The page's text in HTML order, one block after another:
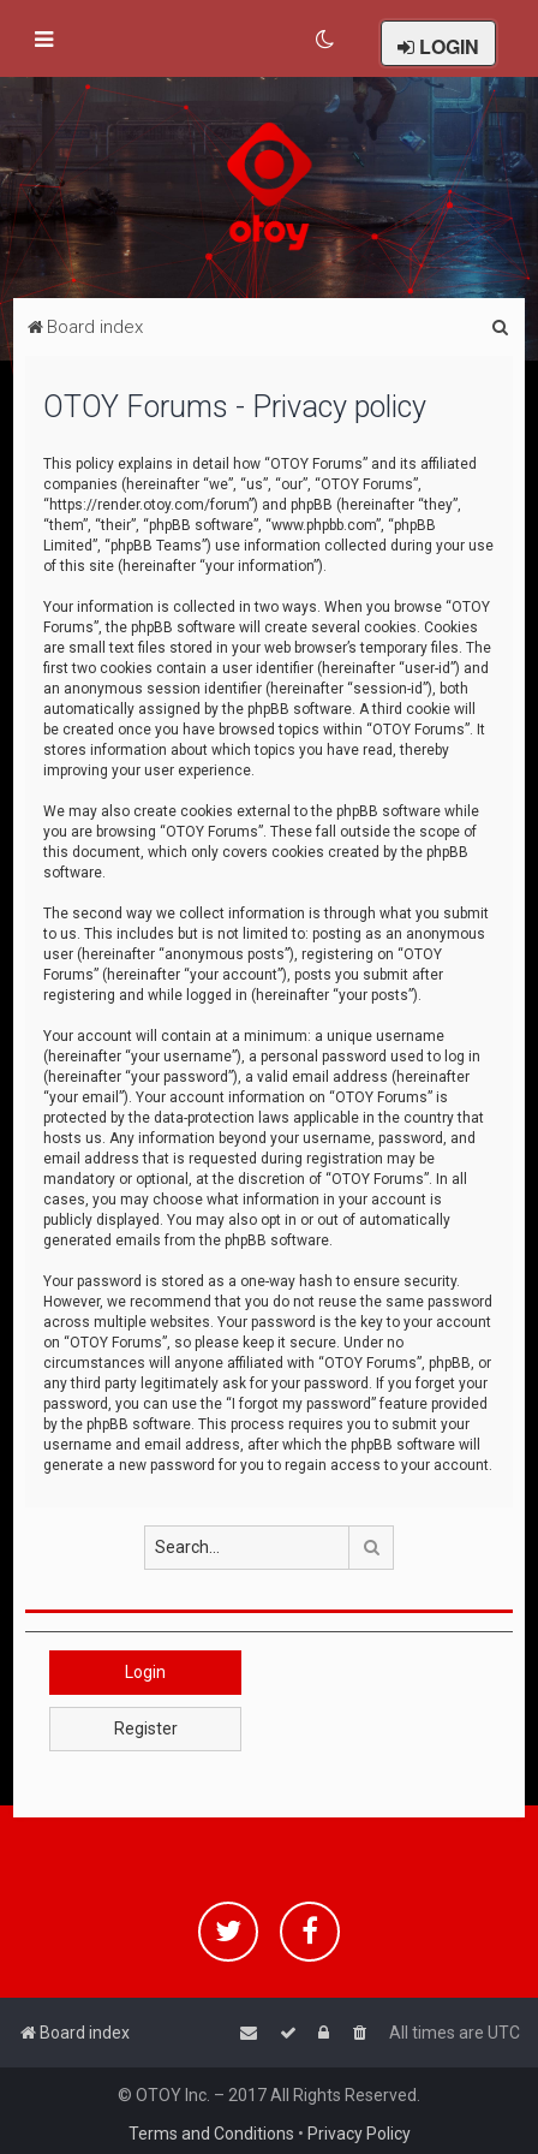
LOGIN
Board index
OTOY Forums - Privacy policy
This policy explains in detail how “OTOY Forums” and its affiliated
companies (hereinafter “we”, “us”, “our”, “OTOY Forums”,
“https://render.otoy.com/forum”) and phpBB (hereinafter “they”,
“them”, “their”, “phpBB software”, “www.phpbb.com”, “phpBB
Limited”, “phpBB Teams”) use information collected during your use
of this site (hereinafter “your information”).
Your information is collected in two ways. When you browse “OTOY
Forums”, the phpBB software will create several cookies. Cookies
are small text files stored in your web browser’s temporary files. The
first two cookies contain a user identifier (hereinafter “user-id”) and
an anonymous session identifier (hereinafter “session-id”), both
automatically assigned by the phpBB software. A third cookie will
be created once you have browsed topics within “OTOY Forums”. It
stores information about which topics you have read, thereby
improving your user experience.
We may also create cookies external to the phpBB software while
you are browsing “OTOY Forums”. These fall outside the scope of
this document, which only covers cookies created by the phpBB
software.
The second way we collect information is through what you submit
to us. This includes but is not limited to: posting as an anonymous
user (hereinafter “anonymous posts”), registering on “OTOY
Forums” (hereinafter “your account”), posts you submit after
registering and while logged in (hereinafter “your posts”).
Your account will contain at a minimum: a unique username
(hereinafter “your username”), a personal password used to log in
(hereinafter “your password”), a valid email address (hereinafter
“your email”). Your account information on “OTOY Forums” is
protected by the data-protection laws applicable in the country that
hosts us. Any information beyond your username, password, and
email address that is requested during registration may be
mandatory or optional, at the discretion of “OTOY Forums”. In all
cases, you may choose what information in your account is
publicly displayed. You may also opt in or out of automatically
generated emails from the phpBB software.
Your password is stored as a one-way hash to ensure security.
However, we recommend that you do not reuse the same password
across multiple websites. Your password is the key to your account
on “OTOY Forums”, so please keep it secure. Under no
circumstances will anyone affiliated with “OTOY Forums”, phpBB, or
any third party legitimately ask for your password. If you forget your
password, you can use the “I forgot my password” feature provided
by the phpBB software. This process requires you to submit your
username and email address, after which the phpBB software will
generate a new password for you to regain access to your account.
Login
Register
Board index All times are UTC
© OTOY Inc. – 2017 All Rights Reserved.
Terms and Conditions • Privacy Policy